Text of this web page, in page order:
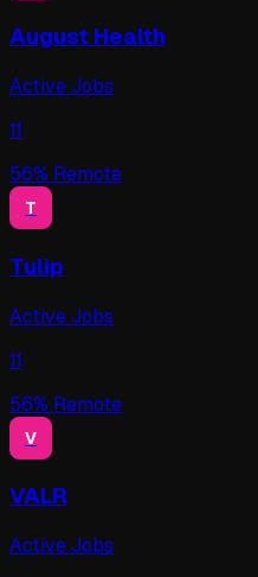
August Health
Active Jobs
11
56% Remote
T
Tulip
Active Jobs
11
56% Remote
V
VALR
Active Jobs